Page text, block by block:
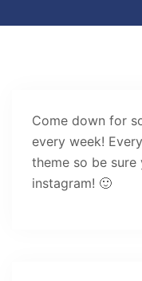
Come down for
every week!
theme so be
instagram! 🙂